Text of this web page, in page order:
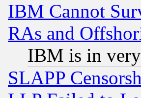
IBM Cannot
RAs and
IBM is in
SLAPP